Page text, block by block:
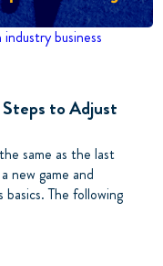
industry business
to Adjust
same as the last
new game and
The following